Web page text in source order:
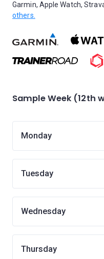
Garmin, Apple Watch,
others.
Sample Week (12th
Monday
Tuesday
Wednesday
Thursday